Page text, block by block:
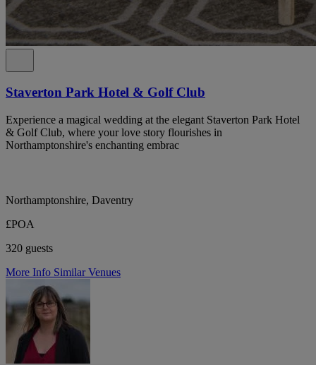
Staverton Park Hotel & Golf Club
Experience a magical wedding at the elegant Staverton Park Hotel
& Golf Club, where your love story flourishes in
Northamptonshire's enchanting embrac
Northamptonshire, Daventry
£POA
320 guests
More Info Similar Venues